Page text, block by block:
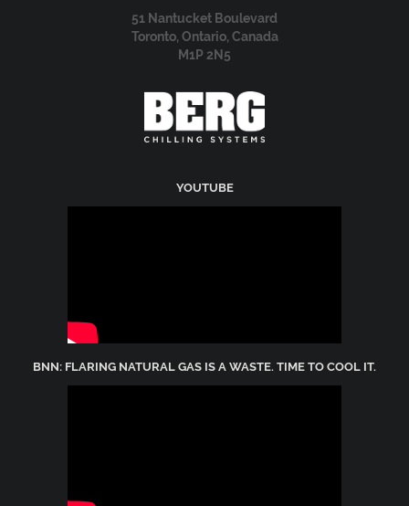
51 Nantucket Boulevard
Toronto, Ontario, Canada
M1P 2N5
YOUTUBE
BNN: FLARING NATURAL GAS IS A WASTE. TIME TO COOL IT.